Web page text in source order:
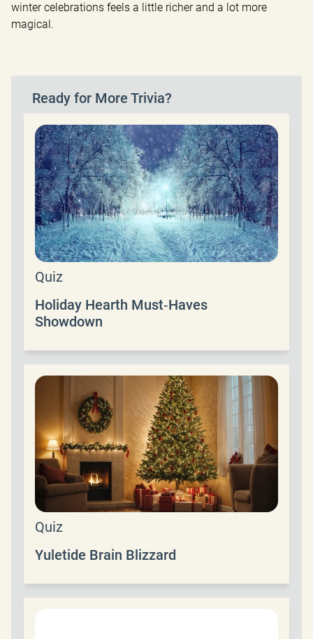
winter celebrations feels a little richer and a lot more
magical.
Ready for More Trivia?
Quiz
Holiday Hearth Must‑Haves
Showdown
Quiz
Yuletide Brain Blizzard